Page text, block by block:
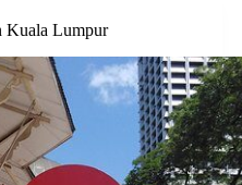
Kuala Lumpur